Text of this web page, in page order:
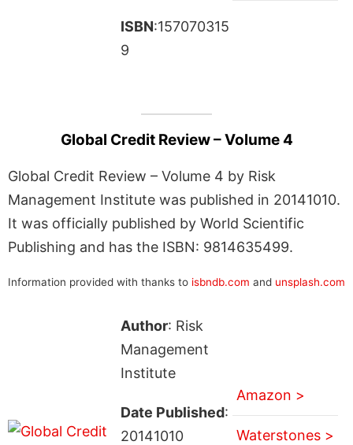
ISBN:157070315
9
Global Credit Review – Volume 4
Global Credit Review – Volume 4 by Risk
Management Institute was published in 20141010.
It was officially published by World Scientific
Publishing and has the ISBN: 9814635499.
Information provided with thanks to isbndb.com and unsplash.com
Author: Risk
Management
Institute
Date Published:
20141010
Amazon >
Waterstones >